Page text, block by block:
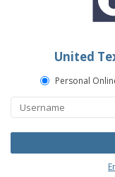
view,download
United
Personal